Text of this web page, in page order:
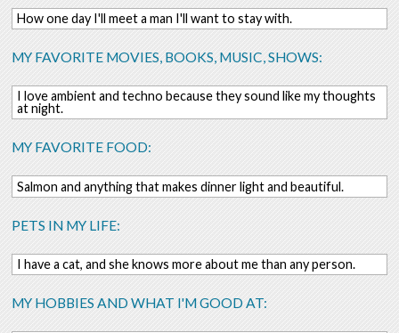
How one day I'll meet a man I'll want to stay with.
MY FAVORITE MOVIES, BOOKS, MUSIC, SHOWS:
I love ambient and techno because they sound like my thoughts
at night.
MY FAVORITE FOOD:
Salmon and anything that makes dinner light and beautiful.
PETS IN MY LIFE:
I have a cat, and she knows more about me than any person.
MY HOBBIES AND WHAT I'M GOOD AT: